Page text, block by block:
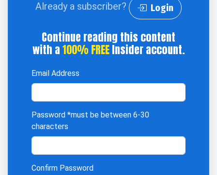
Already a subscriber? Login
Continue reading this content
with a100% FREEInsider account.
Email Address
Password *must be between 6-30
characters
Confirm Password